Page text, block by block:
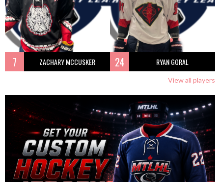
7 ZACHARY MCCUSKER 24 RYAN GORAL
View all players